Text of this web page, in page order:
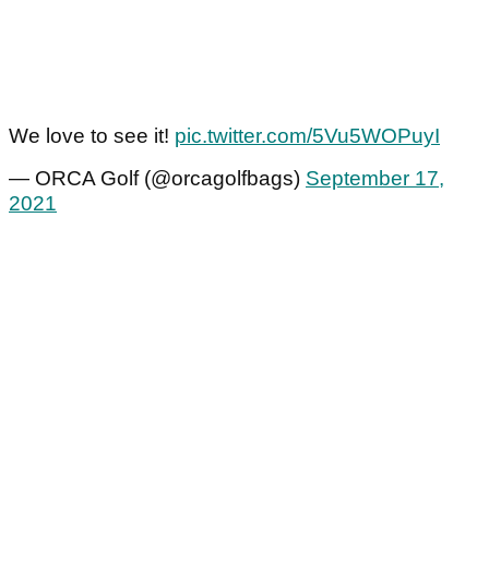
We love to see it! pic.twitter.com/5Vu5WOPuyI
— ORCA Golf (@orcagolfbags) September 17,
2021